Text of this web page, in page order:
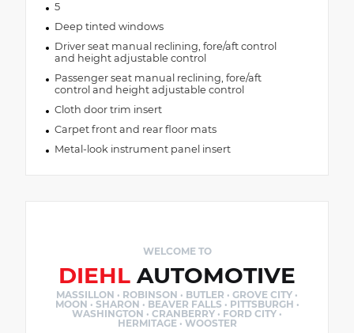
5
Deep tinted windows
Driver seat manual reclining, fore/aft control
and height adjustable control
Passenger seat manual reclining, fore/aft
control and height adjustable control
Cloth door trim insert
Carpet front and rear floor mats
Metal-look instrument panel insert
WELCOME TO
DIEHL AUTOMOTIVE
MASSILLON · ROBINSON · BUTLER · GROVE CITY ·
MOON · SHARON · BEAVER FALLS · PITTSBURGH ·
WASHINGTON · CRANBERRY · FORD CITY ·
HERMITAGE · WOOSTER